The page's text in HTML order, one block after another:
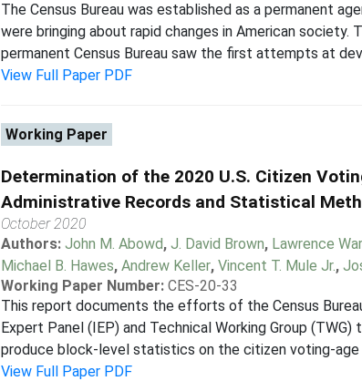
The Census Bureau was established as a permanent
were bringing about rapid changes in American
permanent Census Bureau saw the first attempts at
View Full Paper PDF
Working Paper
Determination of the 2020 U.S. Citizen
Administrative Records and Statistical
October 2020
Authors: John M. Abowd, J. David Brown, Lawrence
Michael B. Hawes, Andrew Keller, Vincent T. Mule Jr.,
Working Paper Number: CES-20-33
This report documents the efforts of the Census
Expert Panel (IEP) and Technical Working Group
produce block-level statistics on the citizen voting-age
View Full Paper PDF